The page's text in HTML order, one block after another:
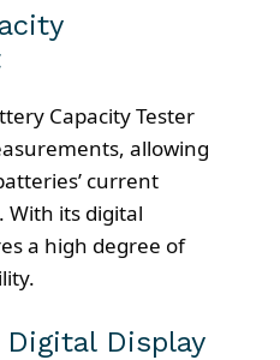
Capacity Tester
allowing
current
With its digital
a high degree of
Digital Display